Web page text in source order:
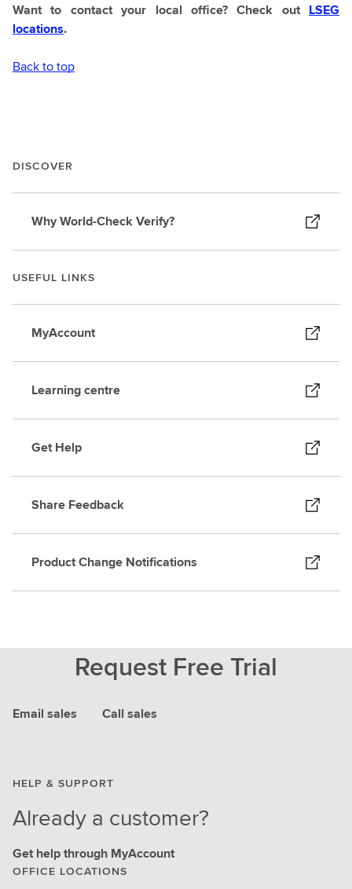
Want to contact your local office? Check out LSEG
locations.
Back to top
DISCOVER
Why World-Check Verify?
USEFUL LINKS
MyAccount
Learning centre
Get Help
Share Feedback
Product Change Notifications
Request Free Trial
Email sales Call sales
HELP & SUPPORT
Already a customer?
Get help through MyAccount
OFFICE LOCATIONS